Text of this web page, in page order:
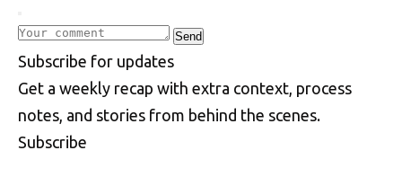
Write a comment Send
Subscribe for updates
Get a weekly recap with extra context, process
notes, and stories from behind the scenes.
Subscribe